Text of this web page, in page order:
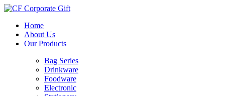
Home
About Us
Our Products
Bag Series
Drinkware
Foodware
Electronic